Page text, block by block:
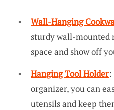
Wall-Hanging
sturdy wall-mounted
space and show off
Hanging Tool Holder
organizer, you can
utensils and keep